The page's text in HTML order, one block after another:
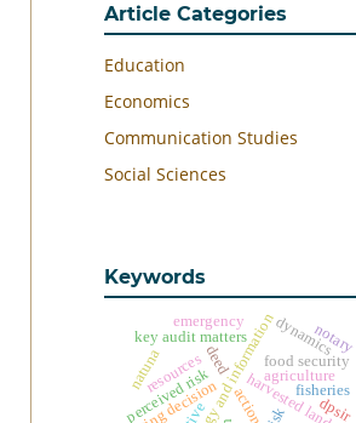
Article Categories
Education
Economics
Communication Studies
Social Sciences
Keywords
harvested land
agriculture
food security
key audit matters
action
dynamics
perceived risk
deed
resources fisheries
natuna
dpsir
emergency notary